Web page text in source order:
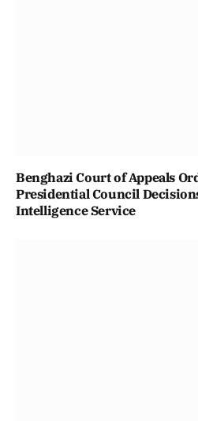
Benghazi Court of Appeals
Presidential Council
Intelligence Service